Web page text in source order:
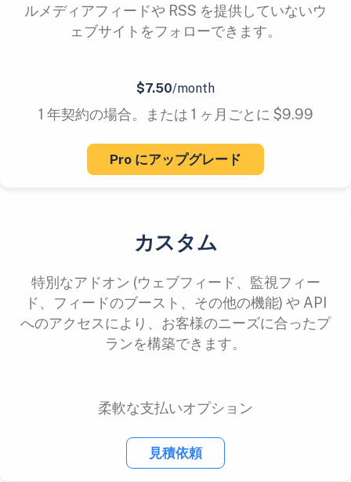
ルメディアフィードや RSS を提供していないウ
ェブサイトをフォローできます。
$7.50/month
1 年契約の場合。または 1 ヶ月ごとに $9.99
Pro にアップグレード
カスタム
特別なアドオン (ウェブフィード、監視フィー
ド、フィードのブースト、その他の機能) や API
へのアクセスにより、お客様のニーズに合ったプ
ランを構築できます。
柔軟な支払いオプション
見積依頼